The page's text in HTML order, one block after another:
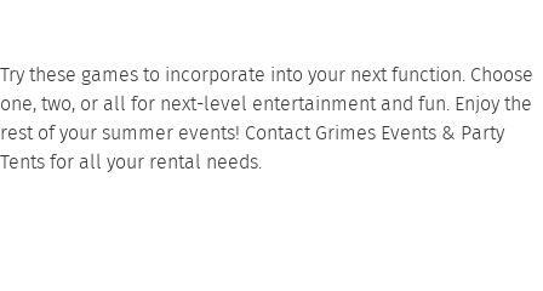
Try these games to incorporate into your next function. Choose
one, two, or all for next-level entertainment and fun. Enjoy the
rest of your summer events! ContactGrimes Events & Party
Tentsfor all your rental needs.